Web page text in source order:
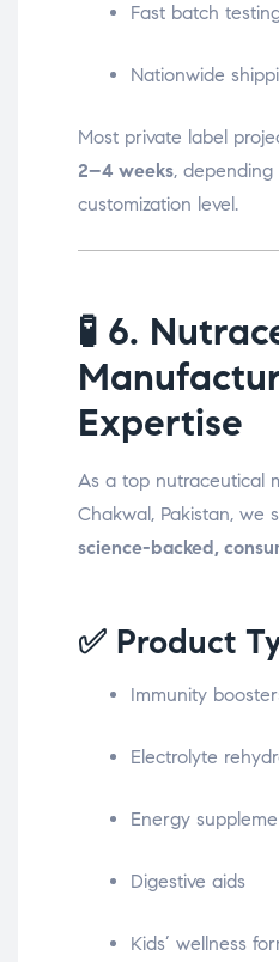
Fast batch
Nationwide
Most private label
2–4 weeks,
customization level.
🧪 6.
Expertise
As a top nutraceutical
Chakwal, Pakistan, we
science-backed,
✅ Product
Immunity
Electrolyte
Energy
Digestive aids
Kids’ wellness